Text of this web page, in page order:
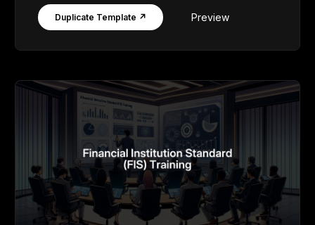
Duplicate Template ↗ Preview